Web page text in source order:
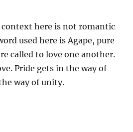
here is not romantic
used here is Agape, pure
called to love one another.
Pride gets in the way of
way of unity.